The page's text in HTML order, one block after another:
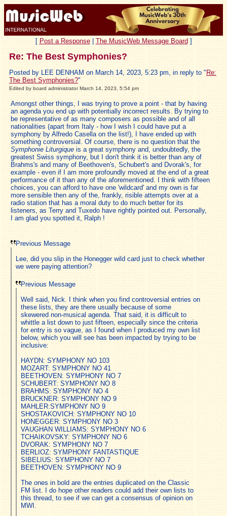
[ Post a Response| The MusicWeb Message Board ]
Re: The Best Symphonies?
Posted by LEE DENHAM on March 14, 2023, 5:23 pm, in reply to " Re:
The Best Symphonies?"
Edited by board administrator March 14, 2023, 5:54 pm
Amongst other things, I was trying to prove a point - that by having
an agenda you end up with potentially incorrect results. By trying to
be representative of as many composers as possible and of all
nationalities (apart from Italy - how I wish I could have put a
symphony by Alfredo Casella on the list!), I have ended up with
something controversial. Of course, there is no question that the
Symphonie Liturgique is a great symphony and, undoubtedly, the
greatest Swiss symphony, but I don't think it is better than any of
Brahms's and many of Beethoven's, Schubert's and Dvorak's, for
example - even if I am more profoundly moved at the end of a great
performance of it than any of the aforementioned. I think with fifteen
choices, you can afford to have one 'wildcard' and my own is far
more sensible then any of the, frankly, risible attempts over at a
radio station that has a moral duty to do much better for its
listeners, as Terry and Tuxedo have rightly pointed out. Personally,
I am glad you spotted it, Ralph !
Previous Message
Lee, did you slip in the Honegger wild card just to check whether
we were paying attention?
Previous Message
Well said, Nick. I think when you find controversial entries on
these lists, they are there usually because of some
skewered non-musical agenda. That said, it is difficult to
whittle a list down to just fifteen, especially since the criteria
for entry is so vague, as I found when I produced my own list
below, which you will see has been impacted by trying to be
inclusive:
HAYDN: SYMPHONY NO 103
MOZART: SYMPHONY NO 41
BEETHOVEN: SYMPHONY NO 7
SCHUBERT: SYMPHONY NO 8
BRAHMS: SYMPHONY NO 4
BRUCKNER: SYMPHONY NO 9
MAHLER:SYMPHONY NO 9
SHOSTAKOVICH: SYMPHONY NO 10
HONEGGER: SYMPHONY NO 3
VAUGHAN WILLIAMS: SYMPHONY NO 6
TCHAIKOVSKY: SYMPHONY NO 6
DVORAK: SYMPHONY NO 7
BERLIOZ: SYMPHONY FANTASTIQUE
SIBELIUS: SYMPHONY NO 7
BEETHOVEN: SYMPHONY NO 9
The ones in bold are the entries duplicated on the Classic
FM list. I do hope other readers could add their own lists to
this thread, to see if we can get a consensus of opinion on
MWI.